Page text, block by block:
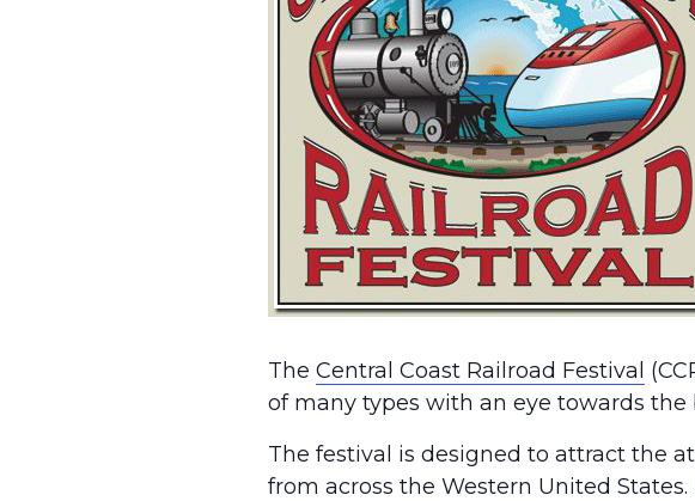
The Central Coast Railroad Festival
of many types with an eye towards
The festival is designed to attract the
from across the Western United